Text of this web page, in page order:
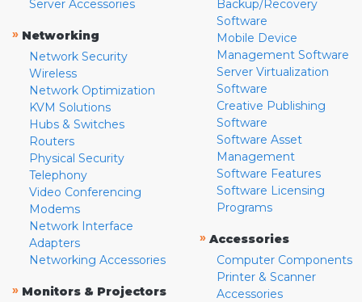
Server Accessories
» Networking
Network Security
Wireless
Network Optimization
KVM Solutions
Hubs & Switches
Routers
Physical Security
Telephony
Video Conferencing
Modems
Network Interface
Adapters
Networking Accessories
» Monitors & Projectors
Backup/Recovery
Software
Mobile Device
Management Software
Server Virtualization
Software
Creative Publishing
Software
Software Asset
Management
Software Features
Software Licensing
Programs
» Accessories
Computer Components
Printer & Scanner
Accessories